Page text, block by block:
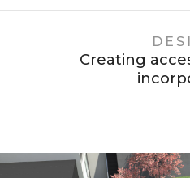
Creating